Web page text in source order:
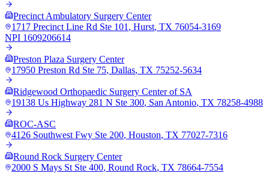
Precinct Ambulatory Surgery Center
1717 Precinct Line Rd Ste 101 , Hurst, TX 76054-3169
NPI 1609206614
Preston Plaza Surgery Center
17950 Preston Rd Ste 75, Dallas, TX 75252-5634
Ridgewood Orthopaedic Surgery Center of SA
19138 Us Highway 281 N Ste 300, San Antonio, TX 78258-4988
ROC-ASC
4126 Southwest Fwy Ste 200, Houston, TX 77027-7316
Round Rock Surgery Center
2000 S Mays St Ste 400, Round Rock, TX 78664-7554